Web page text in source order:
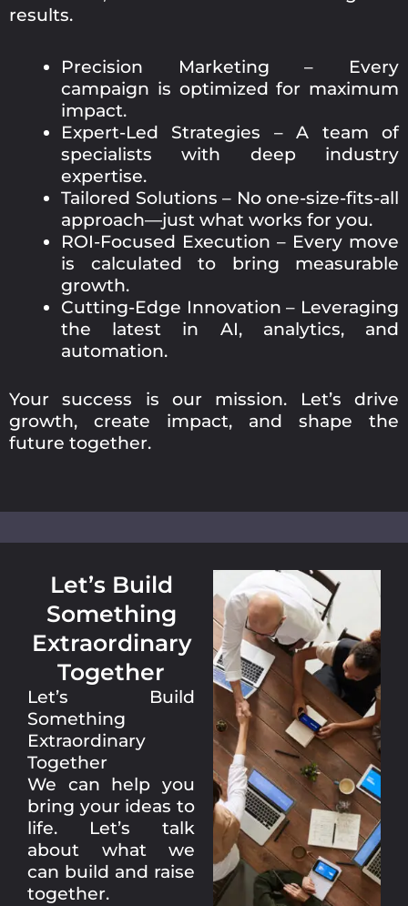
results.
Precision Marketing – Every
campaign is optimized for maximum
impact.
Expert-Led Strategies – A team of
specialists with deep industry
expertise.
Tailored Solutions – No one-size-fits-all
approach—just what works for you.
ROI-Focused Execution – Every move
is calculated to bring measurable
growth.
Cutting-Edge Innovation – Leveraging
the latest in AI, analytics, and
automation.
Your success is our mission. Let’s drive
growth, create impact, and shape the
future together.
Let’s Build
Something
Extraordinary
Together
Let’s Build
Something
Extraordinary
Together
We can help you
bring your ideas to
life. Let’s talk
about what we
can build and raise
together.